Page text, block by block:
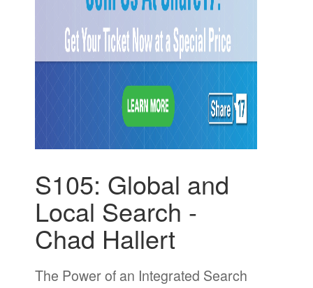
S105: Global and
Local Search -
Chad Hallert
The Power of an Integrated Search